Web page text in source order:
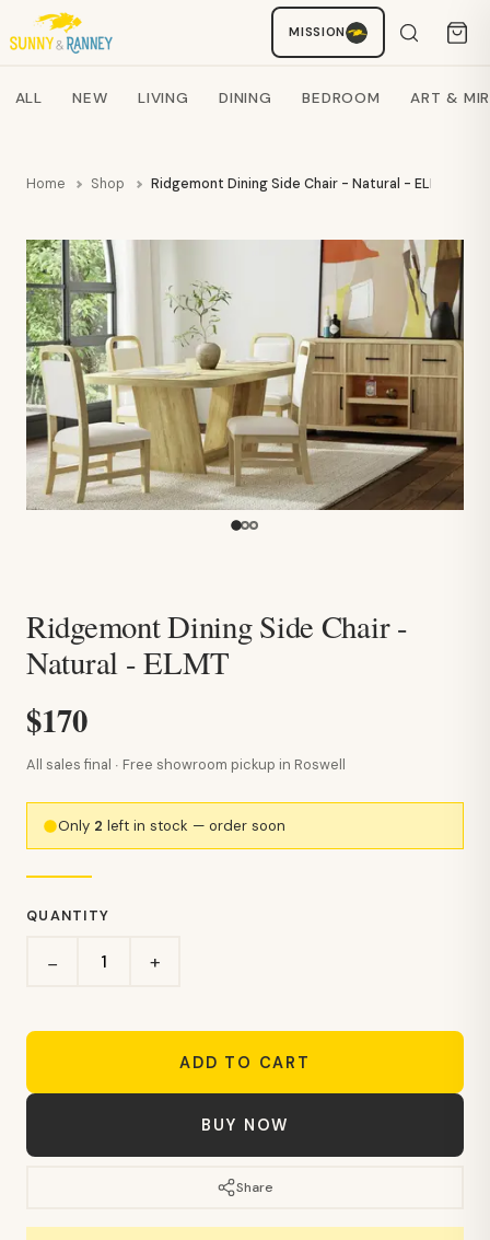
MISSION
Search products
ALL NEW LIVING DINING BEDROOM ART &
Home Shop Ridgemont Dining Side Chair - Natural - ELMT
Ridgemont Dining Side Chair -
Natural - ELMT
$170
All sales final · Free showroom pickup in Roswell
Only 2 left in stock — order soon
QUANTITY
− +
ADD TO CART
BUY NOW
Share
Staci